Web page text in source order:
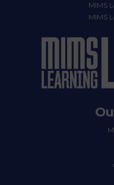
MIMS
MIMS